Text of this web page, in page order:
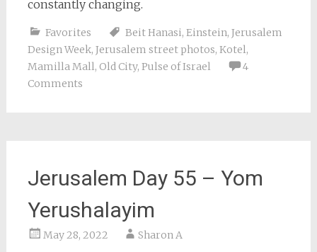
constantly changing.
Favorites Beit Hanasi, Einstein, Jerusalem
Design Week, Jerusalem street photos, Kotel,
Mamilla Mall, Old City, Pulse of Israel
4
Comments
Jerusalem Day 55 – Yom
Yerushalayim
May 28, 2022 Sharon A